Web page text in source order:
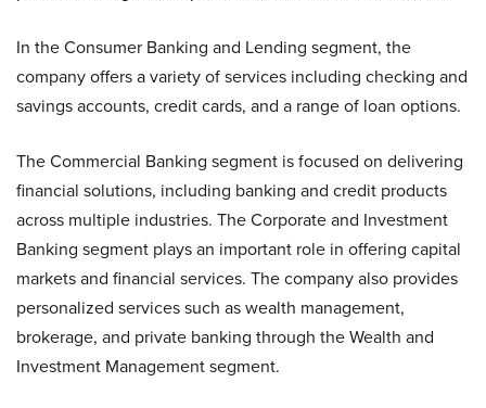
In the Consumer Banking and Lending segment, the
company offers a variety of services including checking and
savings accounts, credit cards, and a range of loan options.
The Commercial Banking segment is focused on delivering
financial solutions, including banking and credit products
across multiple industries. The Corporate and Investment
Banking segment plays an important role in offering capital
markets and financial services. The company also provides
personalized services such as wealth management,
brokerage, and private banking through the Wealth and
Investment Management segment.